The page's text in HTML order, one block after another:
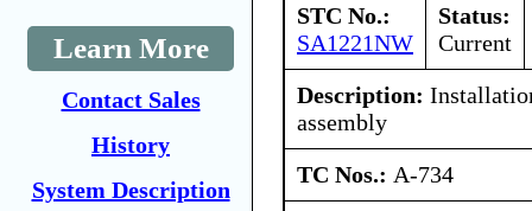
Learn More
Contact Sales
History
System Description
STC No.:
SA1221NW
Status:
Current
Description:
assembly
TC Nos.: A-734